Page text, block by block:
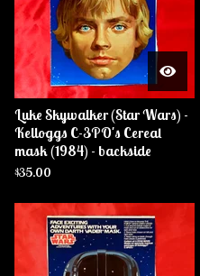
Luke Skywalker (Star Wars) -
Kelloggs C-3PO's Cereal
mask (1984) - backside
$35.00